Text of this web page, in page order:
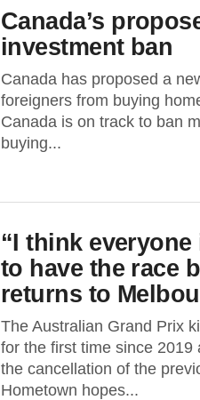
Canada’s
investment ban
Canada has proposed a
foreigners from buying
Canada is on track to ban
buying...
“I think
to have the race
returns to
The Australian Grand Prix
for the first time since 2019
the cancellation of the
Hometown hopes...